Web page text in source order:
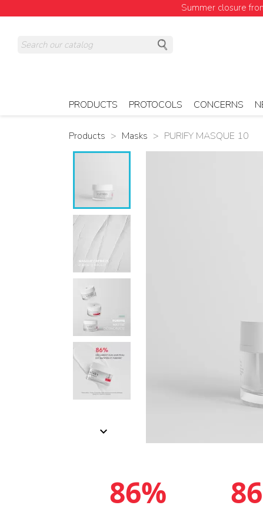
Summer closure
PRODUCTS PROTOCOLS CONCERNS
Products Masks PURIFY MASQUE 10

86%